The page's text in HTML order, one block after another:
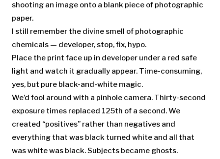
shooting an image onto a blank piece of photographic
paper.
I still remember the divine smell of photographic
chemicals — developer, stop, fix, hypo.
Place the print face up in developer under a red safe
light and watch it gradually appear. Time-consuming,
yes, but pure black-and-white magic.
We’d fool around with a pinhole camera. Thirty-second
exposure times replaced 125th of a second. We
created “positives” rather than negatives and
everything that was black turned white and all that
was white was black. Subjects became ghosts.